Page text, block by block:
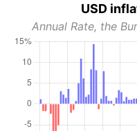
USD
Annual Rate, the